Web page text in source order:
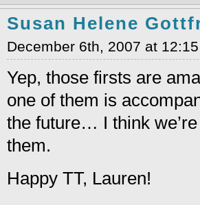
Susan Helene
December 6th, 2007 at 12:15
Yep, those firsts are
one of them is
the future… I think
them.
Happy TT, Lauren!